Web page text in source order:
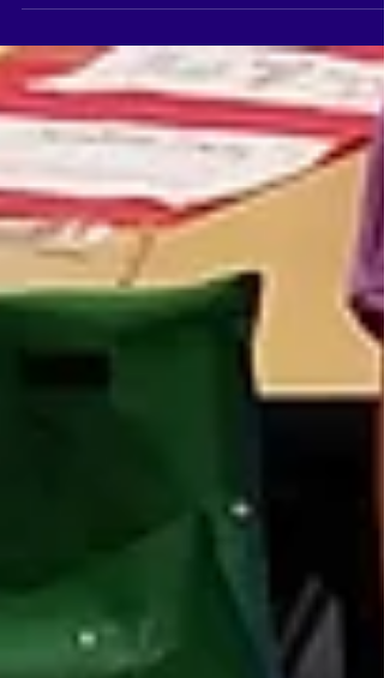
STEM challenge. As a kindergarten teacher, one of
were going to do something sneaky. I would turn all
hush-hush, while looking around. I’d pretend to
noticeably think to myself. I’d whisper to the class
that I was letting them do something they probably
caught. It usually involved a lot of giggles. It didn’t
take